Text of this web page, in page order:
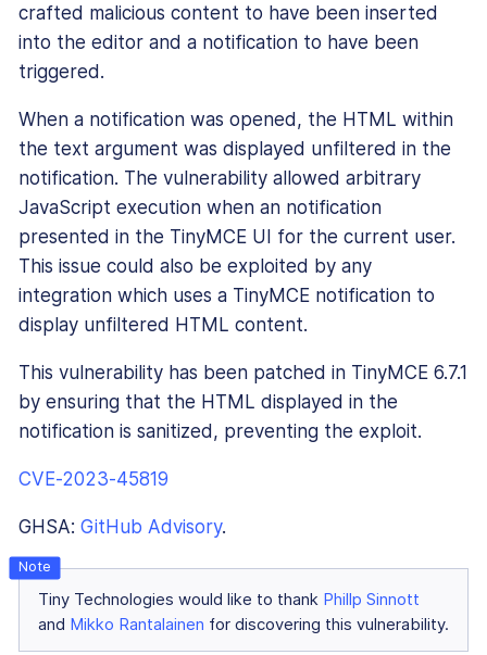
crafted malicious content to have been inserted
into the editor and a notification to have been
triggered.
When a notification was opened, the HTML within
the text argument was displayed unfiltered in the
notification. The vulnerability allowed arbitrary
JavaScript execution when an notification
presented in the TinyMCE UI for the current user.
This issue could also be exploited by any
integration which uses a TinyMCE notification to
display unfiltered HTML content.
This vulnerability has been patched in TinyMCE 6.7.1
by ensuring that the HTML displayed in the
notification is sanitized, preventing the exploit.
CVE-2023-45819
GHSA: GitHub Advisory.
Tiny Technologies would like to thank Phillp Sinnott
and Mikko Rantalainen for discovering this vulnerability.